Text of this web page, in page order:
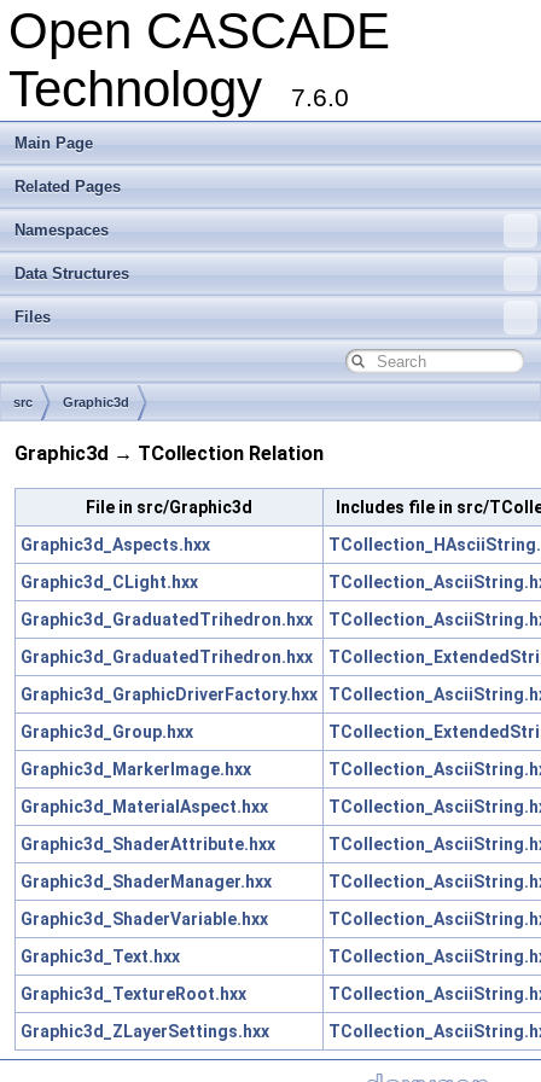
Open CASCADE
Technology
7.6.0
Main Page
Related Pages
Namespaces
Data Structures
Files
src Graphic3d
Graphic3d → TCollection Relation
File in src/Graphic3d
Includes file in src/
Graphic3d_Aspects.hxx
Graphic3d_CLight.hxx
Graphic3d_GraduatedTrihedron.hxx
Graphic3d_GraduatedTrihedron.hxx
Graphic3d_GraphicDriverFactory.hxx
Graphic3d_Group.hxx
Graphic3d_MarkerImage.hxx
Graphic3d_MaterialAspect.hxx
Graphic3d_ShaderAttribute.hxx
Graphic3d_ShaderManager.hxx
Graphic3d_ShaderVariable.hxx
Graphic3d_Text.hxx
Graphic3d_TextureRoot.hxx
Graphic3d_ZLayerSettings.hxx